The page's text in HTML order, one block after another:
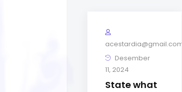
acestardia@gmail.com
Desember
11, 2024
State what